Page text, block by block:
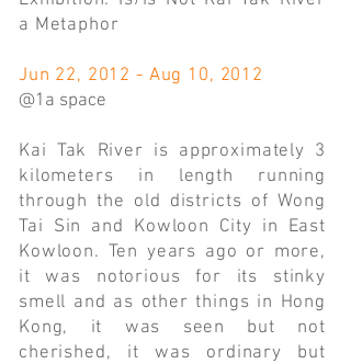
a Metaphor
Jun 22, 2012 - Aug 10, 2012
@1a space
Kai Tak River is approximately 3
kilometers in length running
through the old districts of Wong
Tai Sin and Kowloon City in East
Kowloon. Ten years ago or more,
it was notorious for its stinky
smell and as other things in Hong
Kong, it was seen but not
cherished, it was ordinary but